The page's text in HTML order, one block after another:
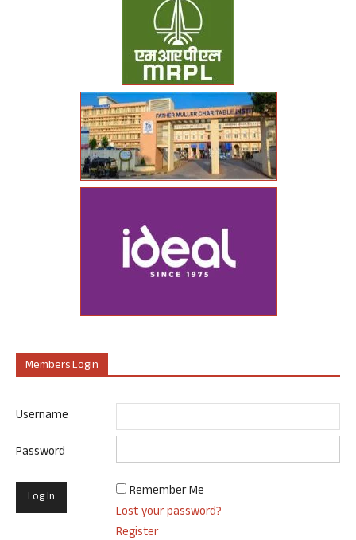
Members Login
Username
Password
Remember Me
Lost your password?
Register